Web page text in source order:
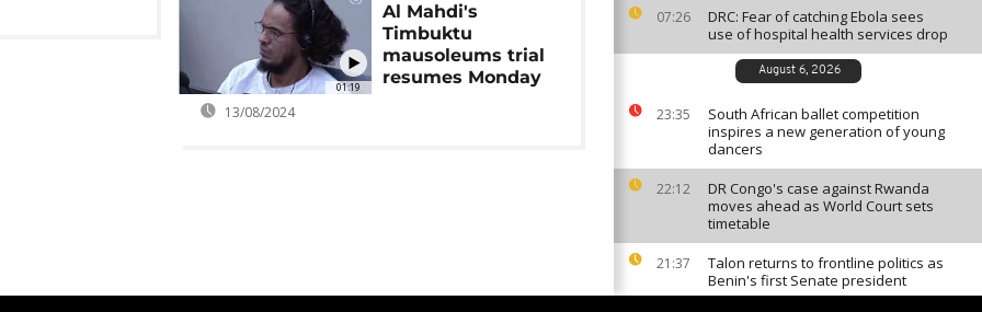
07:26
DRC: Fear of catching Ebola sees
use of hospital health services drop
August 6, 2026
23:35
South African ballet competition
inspires a new generation of young
dancers
22:12
DR Congo's case against Rwanda
moves ahead as World Court sets
timetable
21:37
Talon returns to frontline politics as
Benin's first Senate president
01:19
Al Mahdi's
Timbuktu
mausoleums trial
resumes Monday
13/08/2024